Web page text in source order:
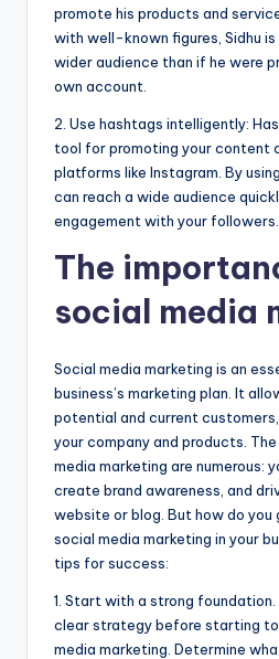
promote his products and
with well-known figures, Sidhu
wider audience than if he were
own account.
2. Use hashtags intelligently:
tool for promoting your content
platforms like Instagram. By
can reach a wide audience
engagement with your followers.
The
social media
Social media marketing is an
business’s marketing plan. It
potential and current
your company and products.
media marketing are numerous:
create brand awareness, and
website or blog. But how do you
social media marketing in your
tips for success:
1. Start with a strong foundation.
clear strategy before starting
media marketing. Determine